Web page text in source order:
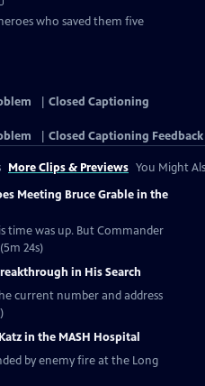
who saved them five
Closed Captioning
Closed Captioning Feedback
More Clips & Previews You Might
Meeting Bruce Grable in the
time was up. But Commander
24s)
in His Search
current number and address
in the MASH Hospital
by enemy fire at the Long